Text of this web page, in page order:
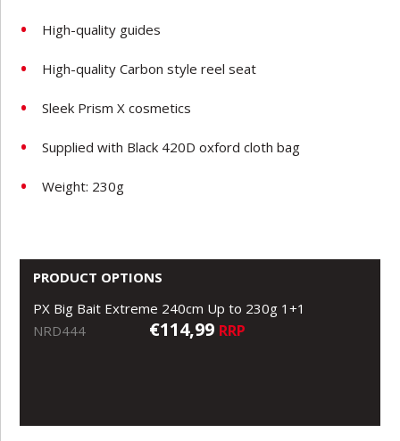
High-quality guides
High-quality Carbon style reel seat
Sleek Prism X cosmetics
Supplied with Black 420D oxford cloth bag
Weight: 230g
PRODUCT OPTIONS
PX Big Bait Extreme 240cm Up to 230g 1+1
NRD444
€114,99 RRP